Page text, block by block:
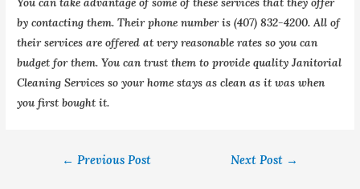
by contacting them. Their phone number is (407) 832-4200. All of
their services are offered at very reasonable rates so you can
budget for them. You can trust them to provide quality Janitorial
Cleaning Services so your home stays as clean as it was when
you first bought it.
← Previous Post Next Post →